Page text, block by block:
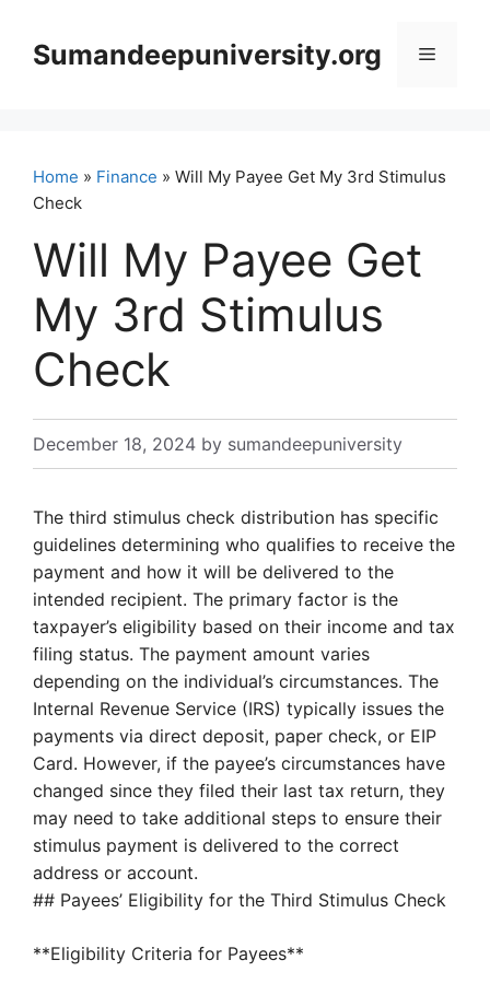
contentSumandeepuniversity.org Menu
Home » Finance » Will My Payee Get My 3rd Stimulus
Check
Will My Payee Get
My 3rd Stimulus
Check
December 18, 2024 by sumandeepuniversity
The third stimulus check distribution has specific
guidelines determining who qualifies to receive the
payment and how it will be delivered to the
intended recipient. The primary factor is the
taxpayer’s eligibility based on their income and tax
filing status. The payment amount varies
depending on the individual’s circumstances. The
Internal Revenue Service (IRS) typically issues the
payments via direct deposit, paper check, or EIP
Card. However, if the payee’s circumstances have
changed since they filed their last tax return, they
may need to take additional steps to ensure their
stimulus payment is delivered to the correct
address or account.
## Payees’ Eligibility for the Third Stimulus Check
**Eligibility Criteria for Payees**